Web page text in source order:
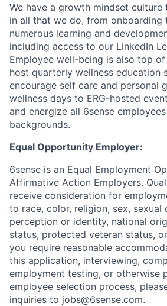
We have a growth mindset culture
in all that we do, from onboarding
numerous learning and
including access to our LinkedIn
Employee well-being is also top
host quarterly wellness education
encourage self care and personal
wellness days to ERG-hosted
and energize all 6sense
backgrounds.
Equal Opportunity Employer:
6sense is an Equal Employment
Affirmative Action Employers.
receive consideration for
to race, color, religion, sex, sexual
perception or identity, national
status, protected veteran status,
you require reasonable
this application, interviewing,
employment testing, or otherwise
employee selection process,
inquiries to jobs@6sense.com.